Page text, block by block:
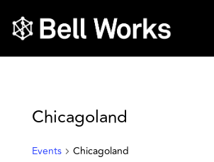
Chicagoland
Events Chicagoland